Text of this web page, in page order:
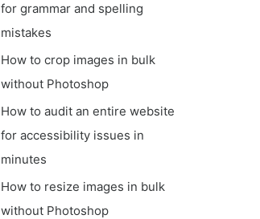
for grammar and spelling
mistakes
How to crop images in bulk
without Photoshop
How to audit an entire website
for accessibility issues in
minutes
How to resize images in bulk
without Photoshop